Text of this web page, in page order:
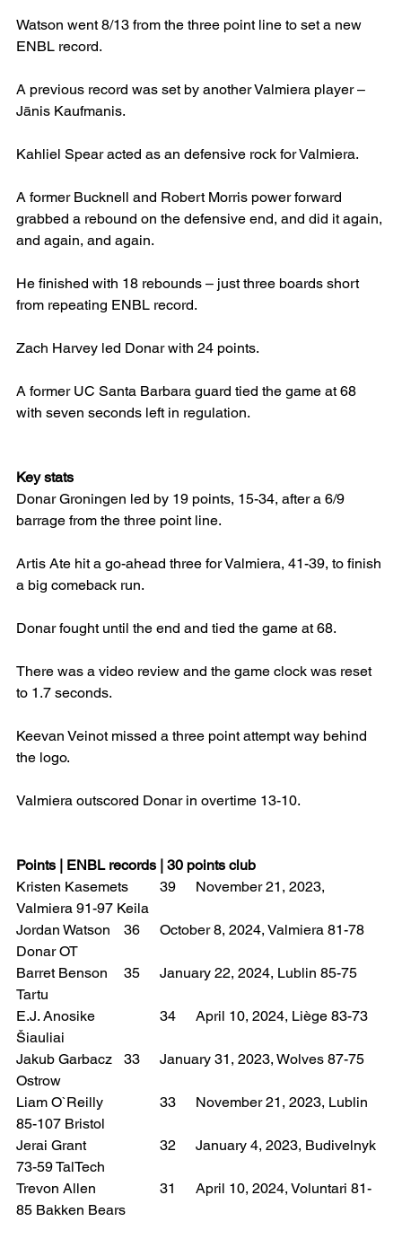
Watson went 8/13 from the three point line to set a new
ENBL record.
A previous record was set by another Valmiera player –
Jānis Kaufmanis.
Kahliel Spear acted as an defensive rock for Valmiera.
A former Bucknell and Robert Morris power forward
grabbed a rebound on the defensive end, and did it again,
and again, and again.
He finished with 18 rebounds – just three boards short
from repeating ENBL record.
Zach Harvey led Donar with 24 points.
A former UC Santa Barbara guard tied the game at 68
with seven seconds left in regulation.
Key stats
Donar Groningen led by 19 points, 15-34, after a 6/9
barrage from the three point line.
Artis Ate hit a go-ahead three for Valmiera, 41-39, to finish
a big comeback run.
Donar fought until the end and tied the game at 68.
There was a video review and the game clock was reset
to 1.7 seconds.
Keevan Veinot missed a three point attempt way behind
the logo.
Valmiera outscored Donar in overtime 13-10.
Points | ENBL records | 30 points club
Kristen Kasemets 	39 	November 21, 2023,
Valmiera 91-97 Keila
Jordan Watson 	36 	October 8, 2024, Valmiera 81-78
Donar OT
Barret Benson 	35 	January 22, 2024, Lublin 85-75
Tartu
E.J. Anosike 		34 	April 10, 2024, Liège 83-73
Šiauliai
Jakub Garbacz 	33 	January 31, 2023, Wolves 87-75
Ostrow
Liam O`Reilly 		33 	November 21, 2023, Lublin
85-107 Bristol
Jerai Grant 		32 	January 4, 2023, Budivelnyk
73-59 TalTech
Trevon Allen 		31 	April 10, 2024, Voluntari 81-
85 Bakken Bears